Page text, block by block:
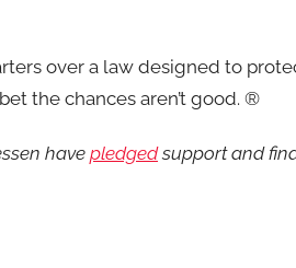
over a law designed to
the chances aren’t good. ®
have pledgedsupport and